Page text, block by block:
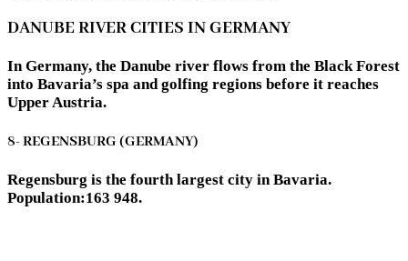
DANUBE RIVER CITIES IN GERMANY
In Germany, the Danube river flows from the Black Forest
into Bavaria’s spa and golfing regions before it reaches
Upper Austria.
8- REGENSBURG (GERMANY)
Regensburg is the fourth largest city in Bavaria.
Population:163 948.